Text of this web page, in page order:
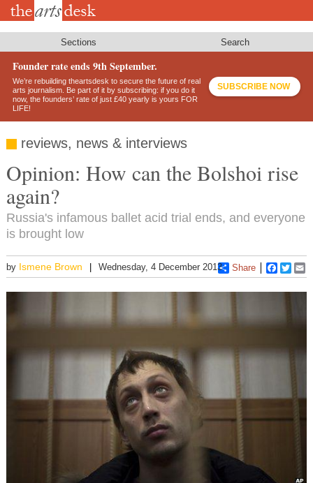
Skip
Sections Search
Founder rate ends 9th September.
We’re rebuilding theartsdesk to secure the future of real
arts journalism. Be part of it by subscribing: if you do it
now, the founders’ rate of just £40 yearly is yours FOR
LIFE!
SUBSCRIBE NOW
reviews, news & interviews
Opinion: How can the Bolshoi rise
again?
Russia's infamous ballet acid trial ends, and everyone
is brought low
by Ismene Brown Wednesday, 4 December 2013 Share